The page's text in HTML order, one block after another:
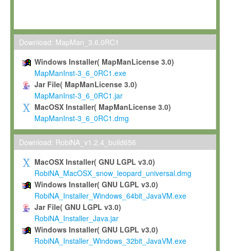
Max-Planck grants you a non-exclusive, non-transferable, free
To install the Software on computers owned, leased or
To use and execute the Software for the sole purpose of
commercial scientific research.
To modify the Software in order to adapt the Software to
scientific needs.
Any other use, in particular any use for commercial purposes,
not be made available in any form to any third party without
permission.
Grant-back License
If you modify and/or improve the Software in the course of
shall inform Max-Planck accordingly, and grant Max-Planck a
irrevocable, royalty-free license to any such modifications and
be entitled to use such modifications and improvements, and
and improvements together with the Software and any future
Software. Max-Planck will reference your contribution
Download: MapMan_3.6.0RC1
Windows Installer( MapManLicense 3.0)
MapManInst-3_6_0RC1.exe
Jar File( MapManLicense 3.0)
MapManInst-3_6_0RC1.jar
MacOSX Installer( MapManLicense 3.0)
MapManInst-3_6_0RC1.dmg
Download: RobiNA_v1.2.4_build656
MacOSX Installer( GNU LGPL v3.0)
RobiNA_MacOSX_snow_leopard_universal.dmg
Windows Installer( GNU LGPL v3.0)
RobiNA_Installer_Windows_64bit_JavaVM.exe
Jar File( GNU LGPL v3.0)
RobiNA_Installer_Java.jar
Windows Installer( GNU LGPL v3.0)
RobiNA_Installer_Windows_32bit_JavaVM.exe